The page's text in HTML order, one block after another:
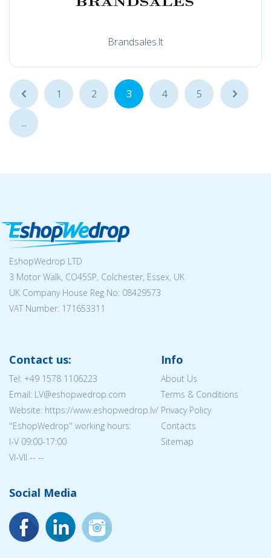
Brandsales.lt
... 1 2 3 4 5 ...
...
EshopWedrop LTD
3 Motor Walk, CO45SP, Colchester, Essex, UK
UK Company House Reg No: 08429573
VAT Number: 171653311
Contact us:
Tel: +49 1578 1106223
Email: LV@eshopwedrop.com
Website: https://www.eshopwedrop.lv/
''EshopWedrop'' working hours:
I-V 09:00-17:00
VI-VII -- --
Info
About Us
Terms & Conditions
Privacy Policy
Contacts
Sitemap
Social Media